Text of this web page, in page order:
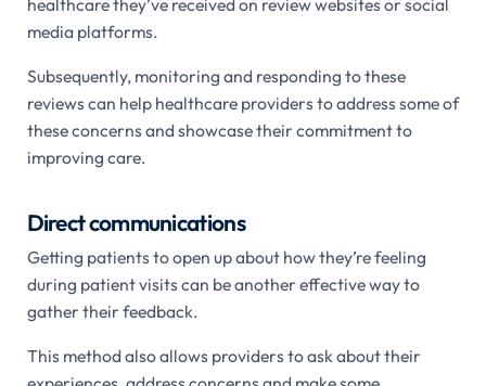
healthcare they’ve received on review websites or social
media platforms.
Subsequently, monitoring and responding to these
reviews can help healthcare providers to address some of
these concerns and showcase their commitment to
improving care.
Direct communications
Getting patients to open up about how they’re feeling
during patient visits can be another effective way to
gather their feedback.
This method also allows providers to ask about their